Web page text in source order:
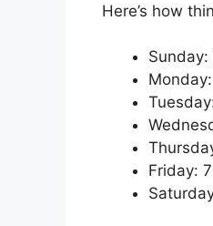
Here’s how
Sunday:
Friday: